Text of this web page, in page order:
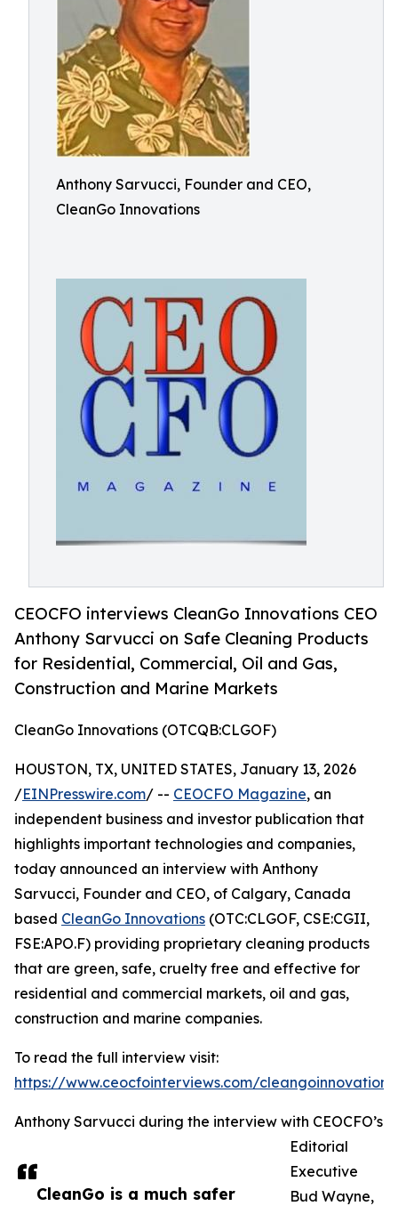
Anthony Sarvucci, Founder and CEO,
CleanGo Innovations
CEOCFO interviews CleanGo Innovations CEO
Anthony Sarvucci on Safe Cleaning Products
for Residential, Commercial, Oil and Gas,
Construction and Marine Markets
CleanGo Innovations (OTCQB:CLGOF)
CleanGo is a much safer
HOUSTON, TX, UNITED STATES, January 13, 2026
/EINPresswire.com/ -- CEOCFO Magazine, an
independent business and investor publication that
highlights important technologies and companies,
today announced an interview with Anthony
Sarvucci, Founder and CEO, of Calgary, Canada
based CleanGo Innovations (OTC:CLGOF, CSE:CGII,
FSE:APO.F) providing proprietary cleaning products
that are green, safe, cruelty free and effective for
residential and commercial markets, oil and gas,
construction and marine companies.
To read the full interview visit:
https://www.ceocfointerviews.com/
Anthony Sarvucci during the interview with CEOCFO’s
Editorial
Executive
Bud Wayne,